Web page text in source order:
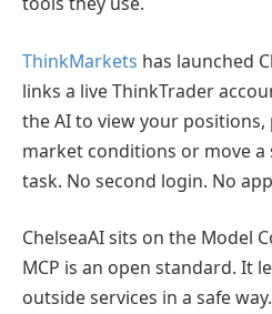
ThinkMarkets has launched
links a live ThinkTrader
the AI to view your positions,
market conditions or move
task. No second login. No
ChelseaAI sits on the Model
MCP is an open standard. It
outside services in a safe